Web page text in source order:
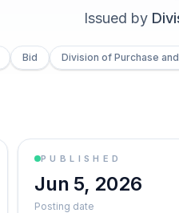
Issued by
Bid Division of Purchase
PUBLISHED
Jun 5, 2026
Posting date